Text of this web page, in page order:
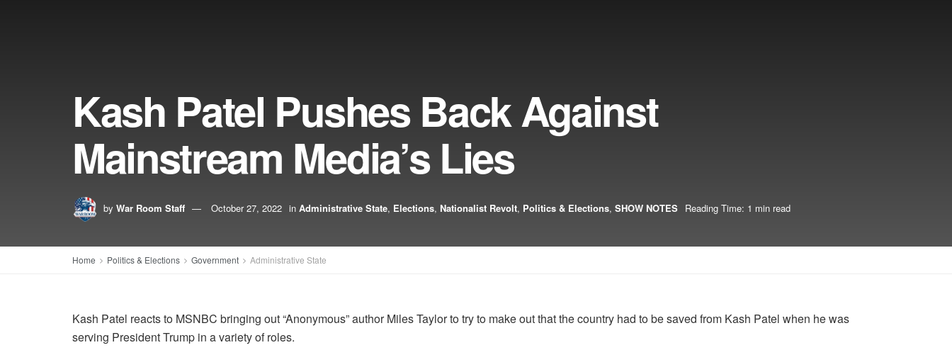
Kash Patel Pushes Back Against
Mainstream Media’s Lies
by War Room Staff October 27, 2022 in Administrative State, Elections, Nationalist Revolt, Politics & Elections, SHOW NOTES Reading Time: 1 min read
Home Politics & Elections Government Administrative State
Kash Patel reacts to MSNBC bringing out “Anonymous” author Miles Taylor to try to make out that the country had to be saved from Kash Patel when he was
serving President Trump in a variety of roles.